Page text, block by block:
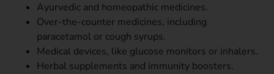
Ayurvedic and homeopathic medicines.
Over-the-counter medicines, including
paracetamol or cough syrups.
Medical devices, like glucose monitors or inhalers.
Herbal supplements and immunity boosters.